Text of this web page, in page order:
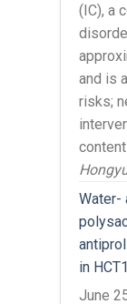
(IC), a
and is
risks;
Water-
in
June